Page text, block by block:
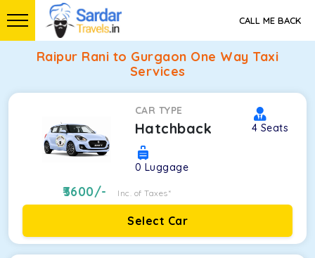
CALL ME BACK
Raipur Rani to Gurgaon One Way Taxi
Services
CAR TYPE
Hatchback 4 Seats
0 Luggage
3600/- Inc. of Taxes*
Select Car